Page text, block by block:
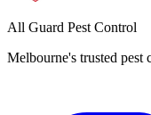
All Guard Pest Control
Melbourne's trusted pest